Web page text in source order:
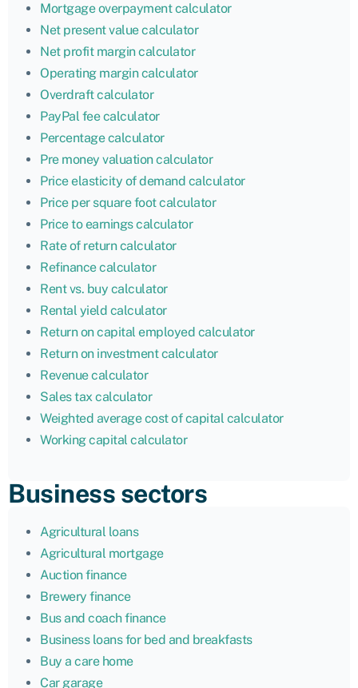
Mortgage overpayment calculator
Net present value calculator
Net profit margin calculator
Operating margin calculator
Overdraft calculator
PayPal fee calculator
Percentage calculator
Pre money valuation calculator
Price elasticity of demand calculator
Price per square foot calculator
Price to earnings calculator
Rate of return calculator
Refinance calculator
Rent vs. buy calculator
Rental yield calculator
Return on capital employed calculator
Return on investment calculator
Revenue calculator
Sales tax calculator
Weighted average cost of capital calculator
Working capital calculator
Business sectors
Agricultural loans
Agricultural mortgage
Auction finance
Brewery finance
Bus and coach finance
Business loans for bed and breakfasts
Buy a care home
Car garage